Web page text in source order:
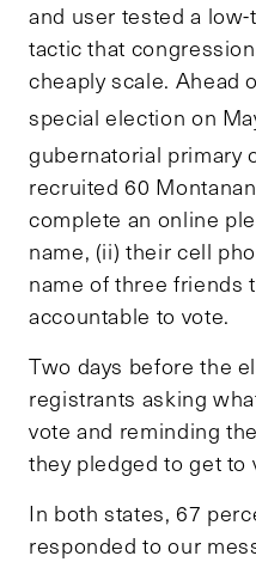
and user tested a
tactic that
cheaply scale. Ahead
special election on
gubernatorial primary
recruited 60
complete an online
name, (ii) their cell
name of three friends
accountable to vote.
Two days before the
registrants asking
vote and reminding
they pledged to get to
In both states, 67
responded to our